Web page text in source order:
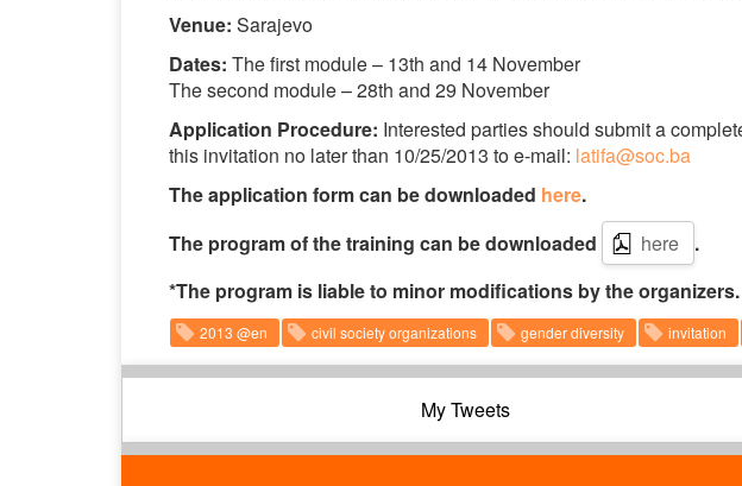
Venue: Sarajevo
Dates: The first module – 13th and 14 November
The second module – 28th and 29 November
Application Procedure: Interested parties should submit a
this invitation no later than 10/25/2013 to e-mail: latifa@soc.ba
The application form can be downloaded here.
The program of the training can be downloaded
here
.
*The program is liable to minor modifications by the organizers.
2013 @en civil society organizations gender diversity invitation
My Tweets